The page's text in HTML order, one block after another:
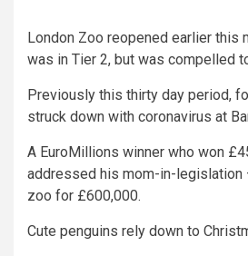
London Zoo reopened earlier this
was in Tier 2, but was compelled
Previously this thirty day period,
struck down with coronavirus at
A EuroMillions winner who won
addressed his mom-in-legislation
zoo for £600,000.
Cute penguins rely down to